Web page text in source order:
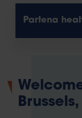
Partena
Brussels,